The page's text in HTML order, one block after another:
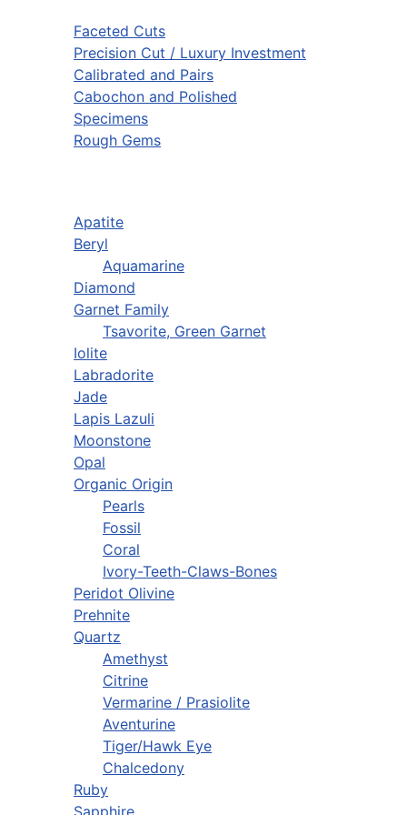
Faceted Cuts
Precision Cut / Luxury Investment
Calibrated and Pairs
Cabochon and Polished
Specimens
Rough Gems
Apatite
Beryl
Aquamarine
Diamond
Garnet Family
Tsavorite, Green Garnet
Iolite
Labradorite
Jade
Lapis Lazuli
Moonstone
Opal
Organic Origin
Pearls
Fossil
Coral
Ivory-Teeth-Claws-Bones
Peridot Olivine
Prehnite
Quartz
Amethyst
Citrine
Vermarine / Prasiolite
Aventurine
Tiger/Hawk Eye
Chalcedony
Ruby
Sapphire